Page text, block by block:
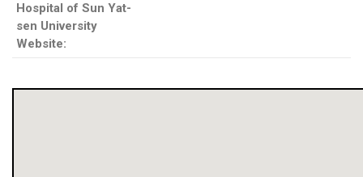
Hospital of Sun Yat-
sen University
Website: